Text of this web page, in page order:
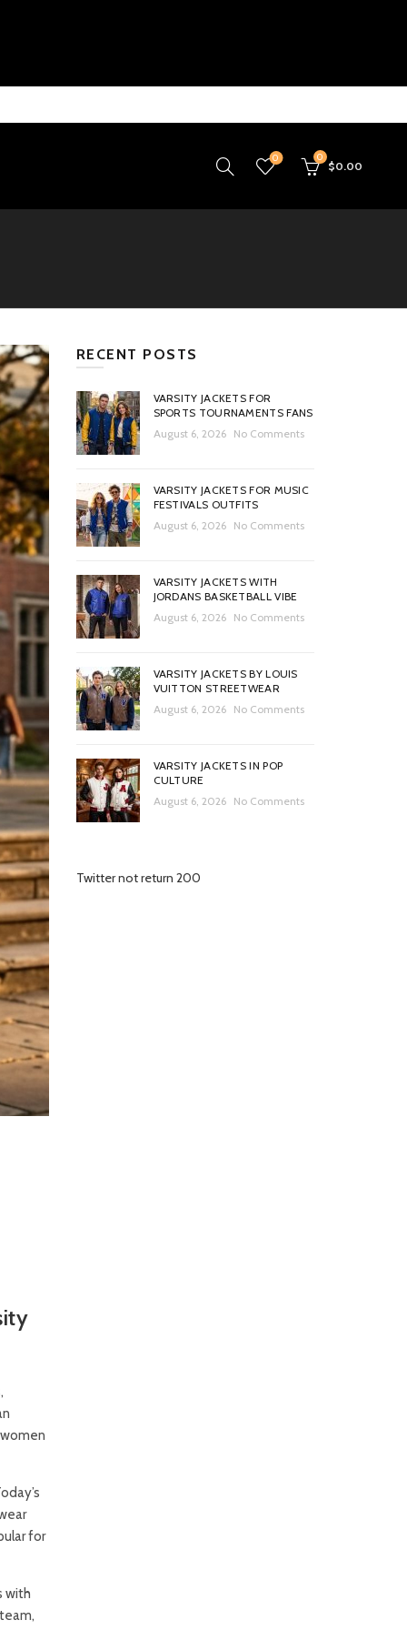
0 0
$0.00
for
with
RECENT POSTS
VARSITY JACKETS FOR
SPORTS TOURNAMENTS FANS
August 6, 2026
No Comments
VARSITY JACKETS FOR MUSIC
FESTIVALS OUTFITS
August 6, 2026
No Comments
VARSITY JACKETS WITH
JORDANS BASKETBALL VIBE
August 6, 2026
No Comments
VARSITY JACKETS BY LOUIS
VUITTON STREETWEAR
August 6, 2026
No Comments
VARSITY JACKETS IN POP
CULTURE
August 6, 2026
No Comments
Twitter not return 200